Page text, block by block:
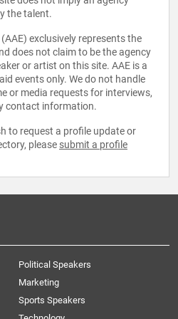
the talent.
exclusively represents the
does not claim to be the agency
or artist on this site. AAE is a
events only. We do not handle
or media requests for interviews,
contact information.
to request a profile update or
please submit a profile
Political Speakers
Marketing
Sports Speakers